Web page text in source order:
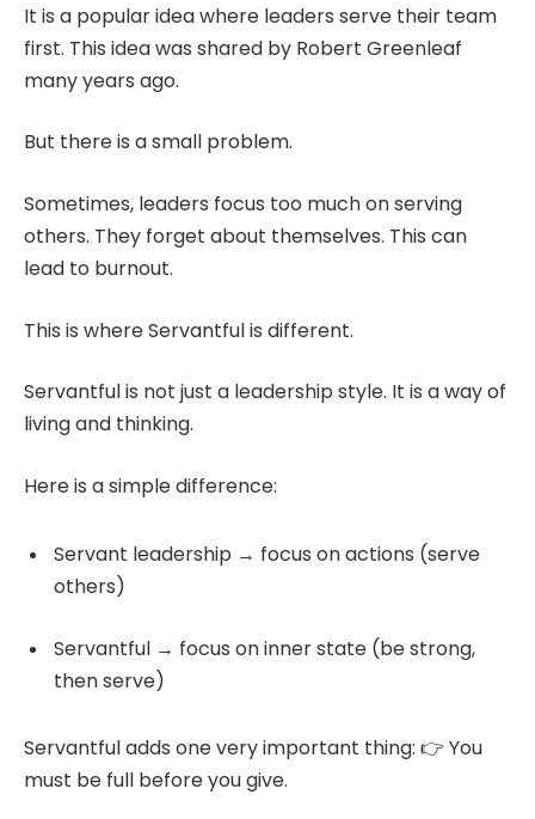
It is a popular idea where leaders serve their team
first. This idea was shared by Robert Greenleaf
many years ago.
But there is a small problem.
Sometimes, leaders focus too much on serving
others. They forget about themselves. This can
lead to burnout.
This is where Servantful is different.
Servantful is not just a leadership style. It is a way of
living and thinking.
Here is a simple difference:
Servant leadership → focus on actions (serve
others)
Servantful → focus on inner state (be strong,
then serve)
Servantful adds one very important thing: 👉 You
must be full before you give.